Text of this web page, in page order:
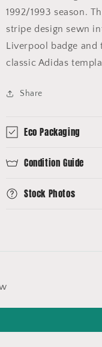
1992/1993 season.
stripe design sewn
Liverpool badge and
classic Adidas
Share
Eco Packaging
Condition Guide
Stock Photos